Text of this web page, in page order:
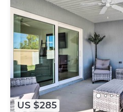
US $285